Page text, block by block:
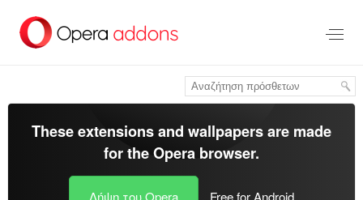
στο
κύριο
These extensions and wallpapers are made
for theOpera browser.
Λήψη του Opera Free for Android